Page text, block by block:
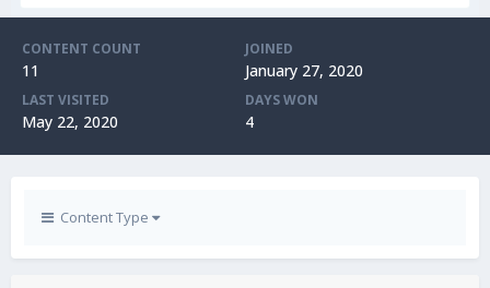
CONTENT COUNT
11
JOINED
January 27, 2020
LAST VISITED
May 22, 2020
DAYS WON
4
Content Type